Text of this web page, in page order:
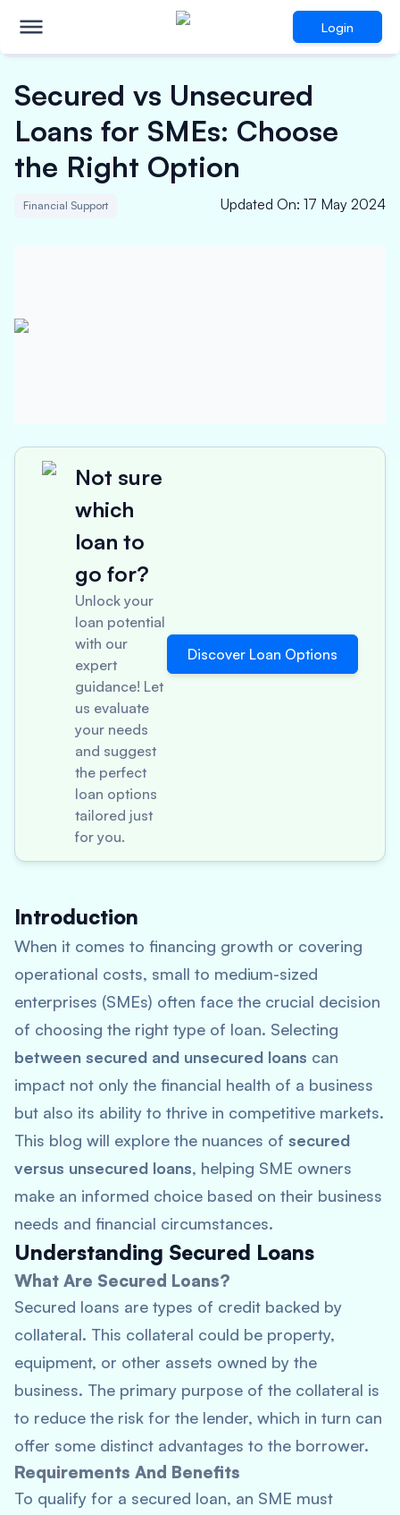
Login
Secured vs Unsecured
Loans for SMEs: Choose
the Right Option
Financial Support Updated On: 17 May 2024
Not sure
which
loan to
go for?
Unlock your
loan potential
with our
expert
guidance! Let
us evaluate
your needs
and suggest
the perfect
loan options
tailored just
for you.
Discover Loan Options
Introduction
When it comes to financing growth or covering
operational costs, small to medium-sized
enterprises (SMEs) often face the crucial decision
of choosing the right type of loan. Selecting
between secured and unsecured loans can
impact not only the financial health of a business
but also its ability to thrive in competitive markets.
This blog will explore the nuances of secured
versus unsecured loans, helping SME owners
make an informed choice based on their business
needs and financial circumstances.
Understanding Secured Loans
What Are Secured Loans?
Secured loans are types of credit backed by
collateral. This collateral could be property,
equipment, or other assets owned by the
business. The primary purpose of the collateral is
to reduce the risk for the lender, which in turn can
offer some distinct advantages to the borrower.
Requirements And Benefits
To qualify for a secured loan, an SME must